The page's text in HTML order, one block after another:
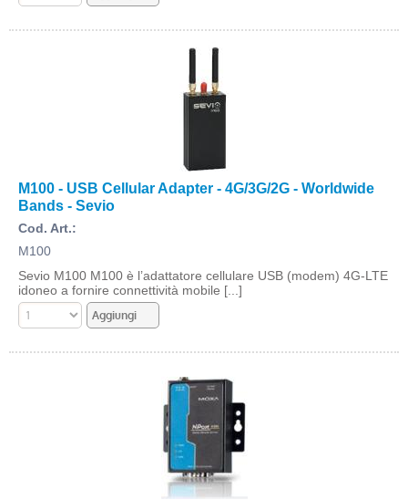
M100 - USB Cellular Adapter - 4G/3G/2G - Worldwide
Bands - Sevio
Cod. Art.:
M100
Sevio M100 M100 è l’adattatore cellulare USB (modem) 4G-LTE
idoneo a fornire connettività mobile [...]